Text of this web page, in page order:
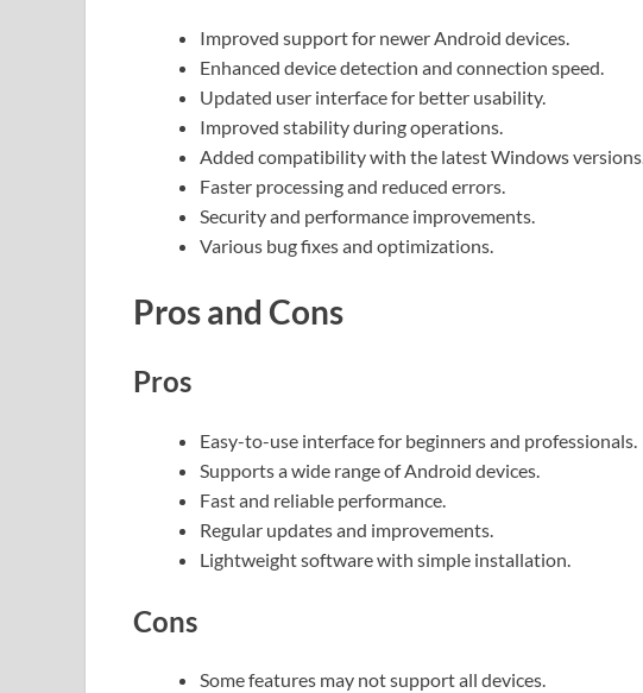
Improved support for newer Android devices.
Enhanced device detection and connection speed.
Updated user interface for better usability.
Improved stability during operations.
Added compatibility with the latest Windows versions.
Faster processing and reduced errors.
Security and performance improvements.
Various bug fixes and optimizations.
Pros and Cons
Pros
Easy-to-use interface for beginners and professionals.
Supports a wide range of Android devices.
Fast and reliable performance.
Regular updates and improvements.
Lightweight software with simple installation.
Cons
Some features may not support all devices.